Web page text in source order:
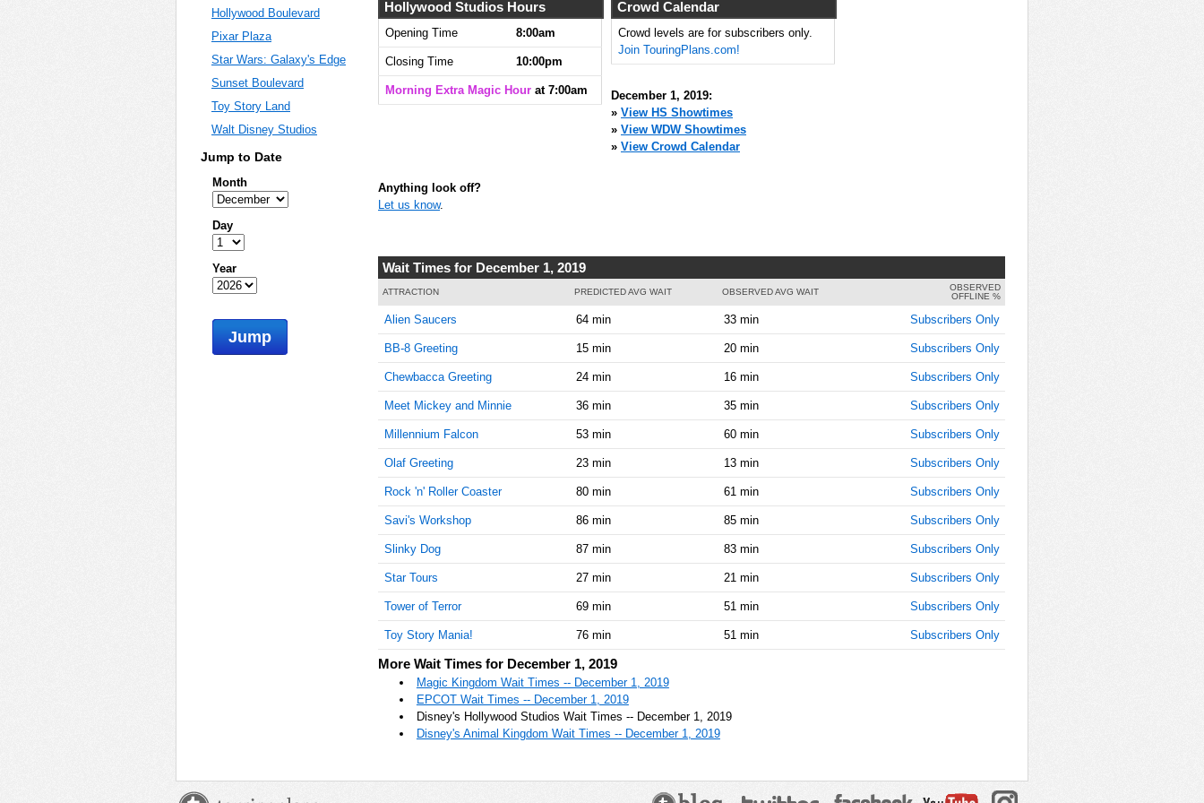
Hollywood Studios Hours
Opening Time 8:00am
Closing Time 10:00pm
Morning Extra Magic Hour at 7:00am
Crowd Calendar
Crowd levels are for subscribers only.
Join TouringPlans.com!
December 1, 2019:
» View HS Showtimes
» View WDW Showtimes
» View Crowd Calendar
Anything look off?
Let us know.
Wait Times for December 1, 2019
ATTRACTION PREDICTED AVG WAIT OBSERVED AVG WAIT
OBSERVED
OFFLINE %
Alien Saucers 64 min 33 min Subscribers Only
BB-8 Greeting 15 min 20 min Subscribers Only
Chewbacca Greeting 24 min 16 min Subscribers Only
Meet Mickey and Minnie 36 min 35 min Subscribers Only
Millennium Falcon 53 min 60 min Subscribers Only
Olaf Greeting 23 min 13 min Subscribers Only
Rock 'n' Roller Coaster 80 min 61 min Subscribers Only
Savi's Workshop 86 min 85 min Subscribers Only
Slinky Dog 87 min 83 min Subscribers Only
Star Tours 27 min 21 min Subscribers Only
Tower of Terror 69 min 51 min Subscribers Only
Toy Story Mania! 76 min 51 min Subscribers Only
More Wait Times for December 1, 2019
Magic Kingdom Wait Times -- December 1, 2019
EPCOT Wait Times -- December 1, 2019
Disney's Hollywood Studios Wait Times -- December 1, 2019
Disney's Animal Kingdom Wait Times -- December 1, 2019
Hollywood Boulevard
Pixar Plaza
Star Wars: Galaxy's Edge
Sunset Boulevard
Toy Story Land
Walt Disney Studios
Jump to Date
Month
Day
Year
Jump